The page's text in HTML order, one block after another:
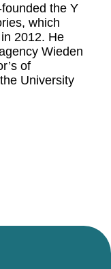
the Y
which
2012. He
Wieden
of
University